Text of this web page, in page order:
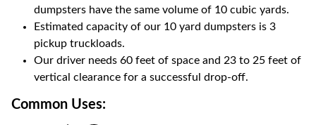
dumpsters have the same volume of 10 cubic yards.
Estimated capacity of our 10 yard dumpsters is 3
pickup truckloads.
Our driver needs 60 feet of space and 23 to 25 feet of
vertical clearance for a successful drop-off.
Common Uses: